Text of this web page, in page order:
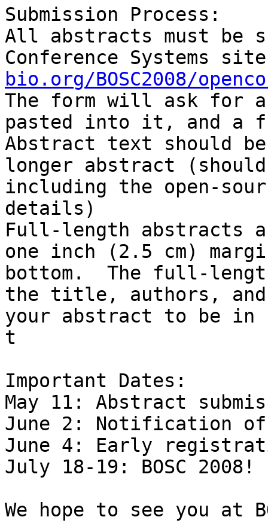
Submission Process:
All abstracts must be
Conference Systems
bio.org/BOSC2008/
The form will ask for
pasted into it, and a
Abstract text should
longer abstract
including the open-
details)
Full-length abstracts
one inch (2.5 cm)
bottom.  The full-
the title, authors,
your abstract to be in
t
Important Dates:
May 11: Abstract
June 2: Notification
June 4: Early
July 18-19: BOSC 2008!
We hope to see you at